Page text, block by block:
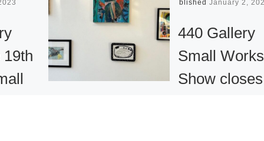
19th
Published January 2,
440 Gallery
Small Works
Show closes